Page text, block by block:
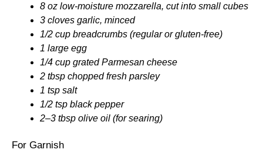
8 oz low-moisture mozzarella, cut into small cubes
3 cloves garlic, minced
1/2 cup breadcrumbs (regular or gluten-free)
1 large egg
1/4 cup grated Parmesan cheese
2 tbsp chopped fresh parsley
1 tsp salt
1/2 tsp black pepper
2–3 tbsp olive oil (for searing)
For Garnish